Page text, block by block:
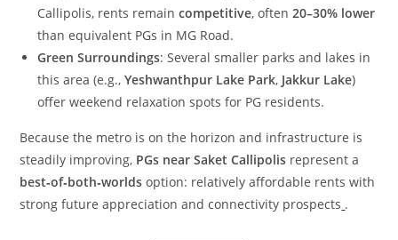
Callipolis, rents remaincompetitive, often20–30% lower
than equivalent PGs in MG Road.
Green Surroundings: Several smaller parks and lakes in
this area (e.g.,Yeshwanthpur Lake Park, Jakkur Lake)
offer weekend relaxation spots for PG residents.
Because the metro is on the horizon and infrastructure is
steadily improving, PGs near Saket Callipolis represent a
best‑of‑both‑worlds option: relatively affordable rents with
strong future appreciation and connectivity prospects .